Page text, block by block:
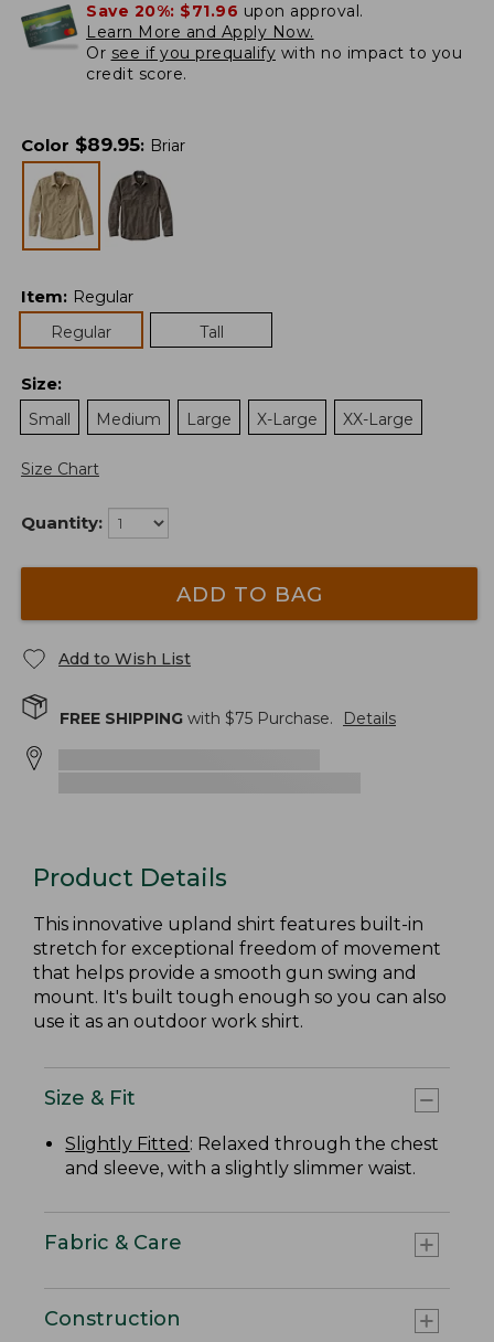
Save 20%: $71.96 upon approval.
Learn More and Apply Now.
Or see if you prequalify with no impact to you
credit score.
Color $89.95: Briar
Item: Regular
Regular
Tall
Size:
Small
Medium Large X-Large XX-Large
Size Chart
Quantity:
ADD TO BAG
Add to Wish List
FREE SHIPPING with $75 Purchase. Details
Product Details
This innovative upland shirt features built-in
stretch for exceptional freedom of movement
that helps provide a smooth gun swing and
mount. It's built tough enough so you can also
use it as an outdoor work shirt.
Size & Fit
Slightly Fitted : Relaxed through the chest
and sleeve, with a slightly slimmer waist.
Fabric & Care
Construction